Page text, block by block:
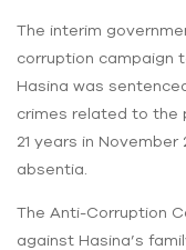
The interim
corruption campaign
Hasina was
crimes related to the
21 years in
absentia.
The Anti-Corruption
against Hasina’s